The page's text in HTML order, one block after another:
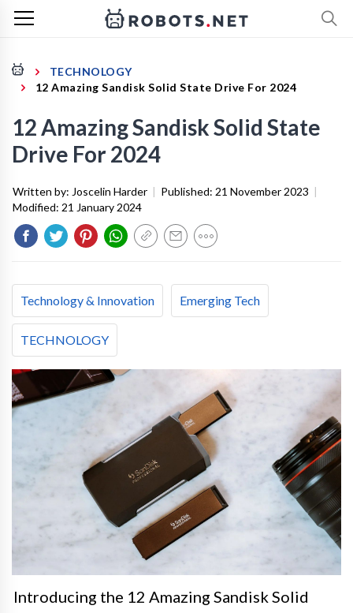
TECHNOLOGY
12 Amazing Sandisk Solid State Drive For 2024
12 Amazing Sandisk Solid State
Drive For 2024
Written by: Joscelin Harder | Published: 21 November 2023 |
Modified: 21 January 2024
Technology & Innovation Emerging Tech
TECHNOLOGY
Introducing the 12 Amazing Sandisk Solid